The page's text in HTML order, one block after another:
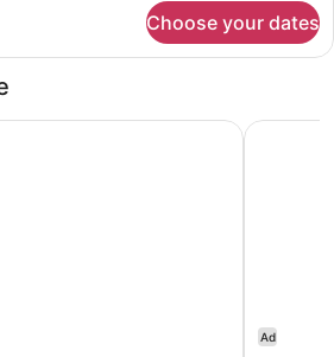
Choose your dates
Hampton Convention Center
Ad
Sheraton